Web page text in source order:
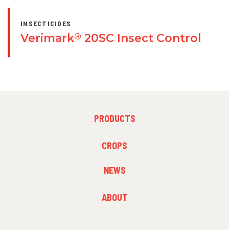
INSECTICIDES
Verimark® 20SC Insect Control
PRODUCTS
CROPS
NEWS
ABOUT